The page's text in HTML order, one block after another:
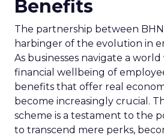
Benefits
The partnership between BHN
harbinger of the evolution in
As businesses navigate a
financial wellbeing of
benefits that offer real
become increasingly crucial.
scheme is a testament to the
to transcend mere perks,